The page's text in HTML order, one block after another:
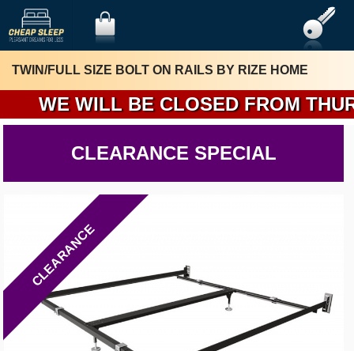
TWIN/FULL SIZE BOLT ON RAILS BY RIZE HOME
CLEARANCE SPECIAL
CLEARANCE